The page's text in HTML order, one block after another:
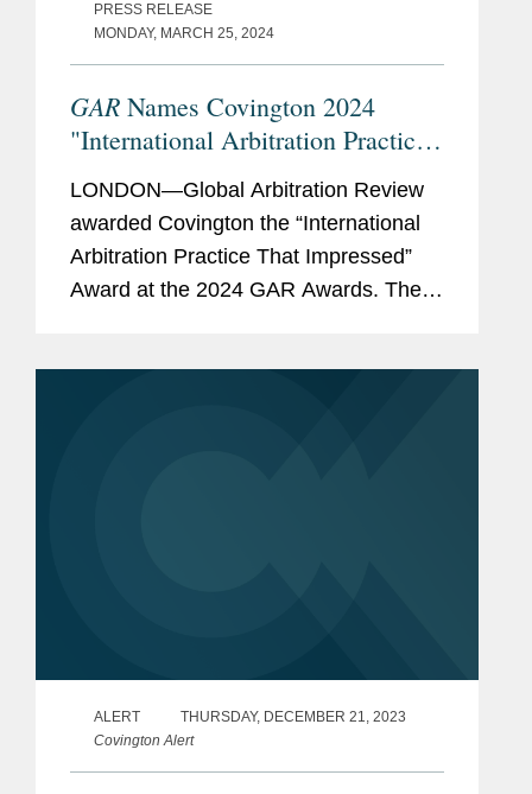
PRESS RELEASE
MONDAY, MARCH 25, 2024
GAR Names Covington 2024
"International Arbitration Practice
That Impressed"
LONDON—Global Arbitration Review
awarded Covington the “International
Arbitration Practice That Impressed”
Award at the 2024 GAR Awards. The
ALERT
THURSDAY, DECEMBER 21, 2023
Covington Alert